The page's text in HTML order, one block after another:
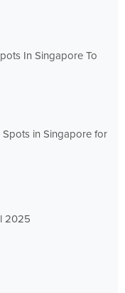
In Singapore To
in Singapore for
2025